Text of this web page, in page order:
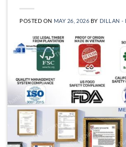
POSTED ON MAY 26, 2026 BY DILLAN -